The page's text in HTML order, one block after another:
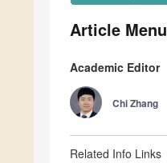
Article Menu
Academic Editor
Chi Zhang
Related Info Links